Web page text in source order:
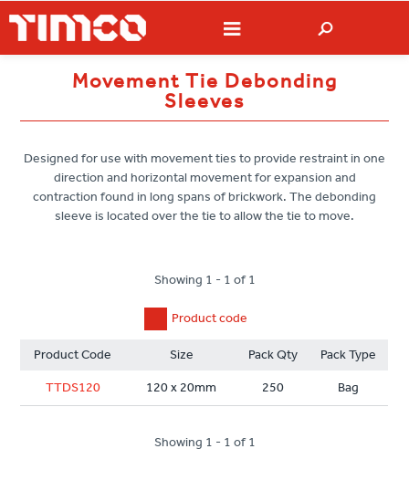
Movement Tie Debonding
Sleeves
Designed for use with movement ties to provide restraint in one
direction and horizontal movement for expansion and
contraction found in long spans of brickwork. The debonding
sleeve is located over the tie to allow the tie to move.
Showing 1 - 1 of 1
Product code
Product Code Size Pack Qty Pack Type
TTDS120 120 x 20mm 250 Bag
Showing 1 - 1 of 1